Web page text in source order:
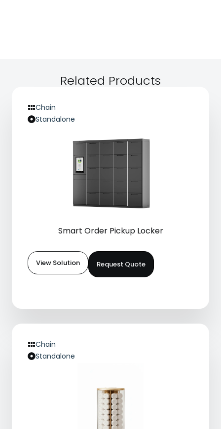
Related Products
Chain
Standalone
Smart Order Pickup Locker
View Solution Request Quote
Chain
Standalone